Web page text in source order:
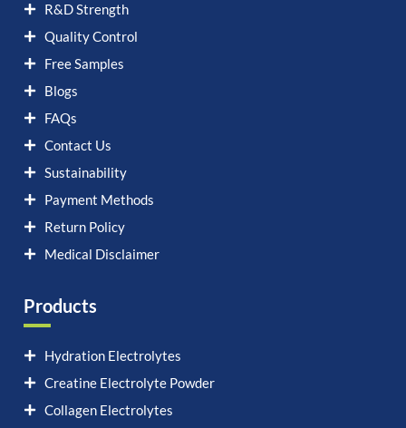
R&D Strength
Quality Control
Free Samples
Blogs
FAQs
Contact Us
Sustainability
Payment Methods
Return Policy
Medical Disclaimer
Products
Hydration Electrolytes
Creatine Electrolyte Powder
Collagen Electrolytes